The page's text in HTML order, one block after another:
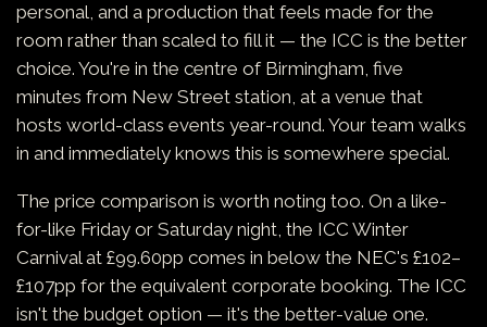
personal, and a production that feels made for the
room rather than scaled to fill it — the ICC is the better
choice. You're in the centre of Birmingham, five
minutes from New Street station, at a venue that
hosts world-class events year-round. Your team walks
in and immediately knows this is somewhere special.
The price comparison is worth noting too. On a like-
for-like Friday or Saturday night, the ICC Winter
Carnival at £99.60pp comes in below the NEC's £102–
£107pp for the equivalent corporate booking. The ICC
isn't the budget option — it's the better-value one.